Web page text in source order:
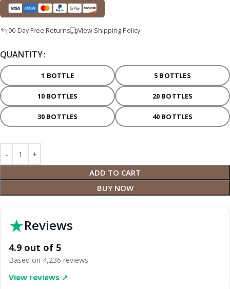
90-Day Free Returns View Shipping Policy
QUANTITY
1 BOTTLE 5 BOTTLES
10 BOTTLES 20 BOTTLES
30 BOTTLES 40 BOTTLES
ADD TO CART
BUY NOW
★Reviews
4.9 out of 5
Based on 4,236 reviews
View reviews ↗